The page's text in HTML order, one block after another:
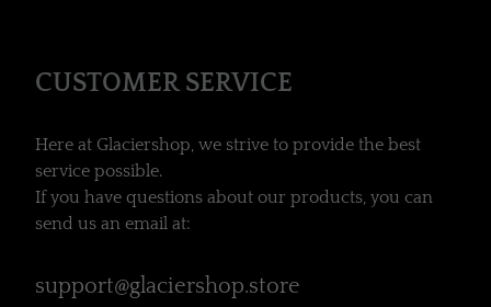
CUSTOMER SERVICE
Here at Glaciershop, we strive to provide the best
service possible.
If you have questions about our products, you can
send us an email at:
support@glaciershop.store